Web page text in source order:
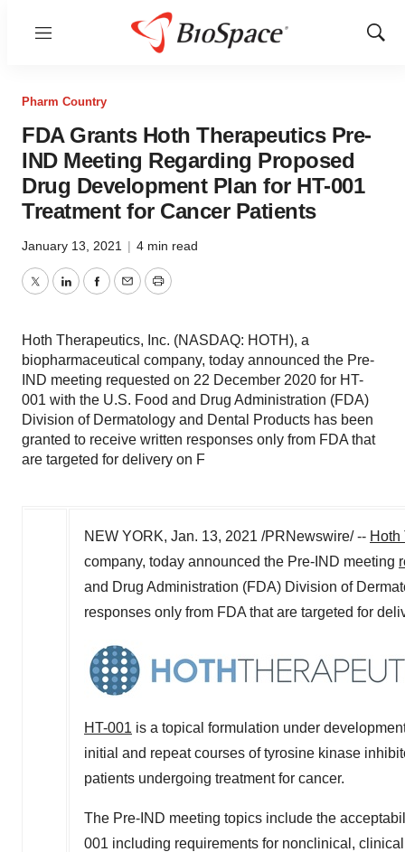
Menu
Show
Pharm Country
FDA Grants Hoth Therapeutics Pre-
IND Meeting Regarding Proposed
Drug Development Plan for HT-001
Treatment for Cancer Patients
January 13, 2021 | 4 min read
TwitterLinkedInFacebook
EmailPrint
Hoth Therapeutics, Inc. (NASDAQ: HOTH), a
biopharmaceutical company, today announced the Pre-
IND meeting requested on 22 December 2020 for HT-
001 with the U.S. Food and Drug Administration (FDA)
Division of Dermatology and Dental Products has been
granted to receive written responses only from FDA that
are targeted for delivery on F
NEW YORK, Jan. 13, 2021 /PRNewswire/ -- Hoth
company, today announced the Pre-IND meeting
and Drug Administration (FDA) Division of
responses only from FDA that are targeted for
HT-001 is a topical formulation under
initial and repeat courses of tyrosine kinase
patients undergoing treatment for cancer.
The Pre-IND meeting topics include the
001 including requirements for nonclinical,